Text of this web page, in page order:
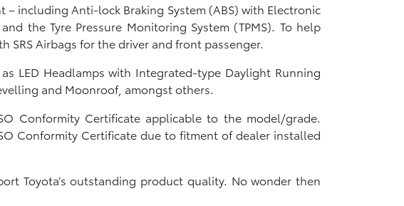
– including Anti-lock Braking System (ABS) with Electronic
the Tyre Pressure Monitoring System (TPMS). To help
Airbags for the driver and front passenger.
LED Headlamps with Integrated-type Daylight Running
and Moonroof, amongst others.
Conformity Certificate applicable to the model/grade.
Conformity Certificate due to fitment of dealer installed
Toyota’s outstanding product quality. No wonder then